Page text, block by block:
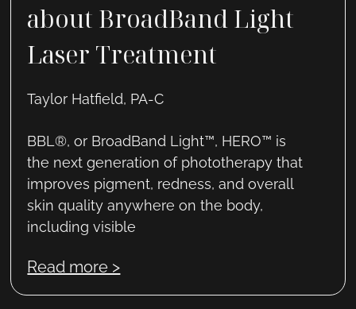
about BroadBand Light
Laser Treatment
Taylor Hatfield, PA-C
BBL®, or BroadBand Light™, HERO™ is
the next generation of phototherapy that
improves pigment, redness, and overall
skin quality anywhere on the body,
including visible
Read more >